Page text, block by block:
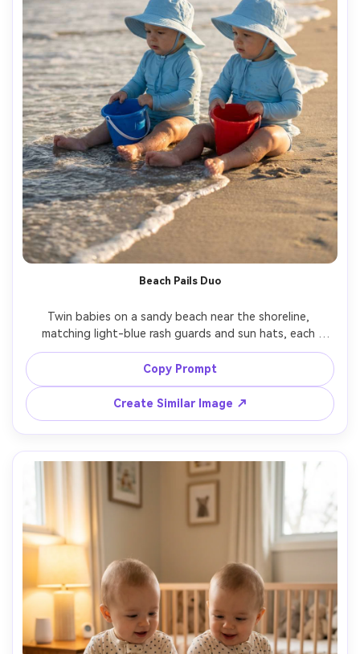
Beach Pails Duo
Twin babies on a sandy beach near the shoreline,
matching light-blue rash guards and sun hats, each
holding a small sand pail, soft late-afternoon sun, ocean
blurred behind, Canon R5, 70-200mm at 135mm, shallow
depth of field, photorealistic water and skin highlights,
Copy Prompt
Create Similar Image ↗